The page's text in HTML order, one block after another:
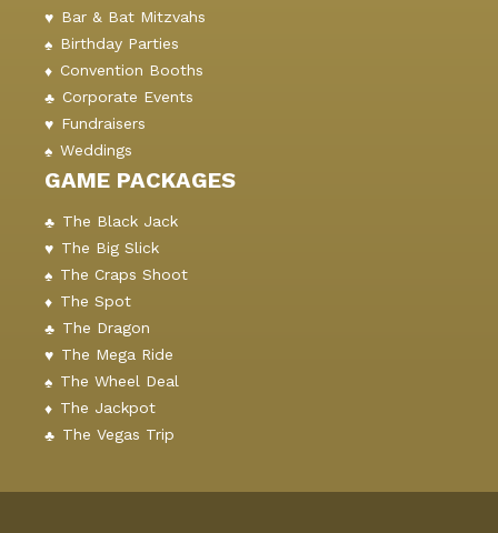
Bar & Bat Mitzvahs
Birthday Parties
Convention Booths
Corporate Events
Fundraisers
Weddings
GAME PACKAGES
The Black Jack
The Big Slick
The Craps Shoot
The Spot
The Dragon
The Mega Ride
The Wheel Deal
The Jackpot
The Vegas Trip